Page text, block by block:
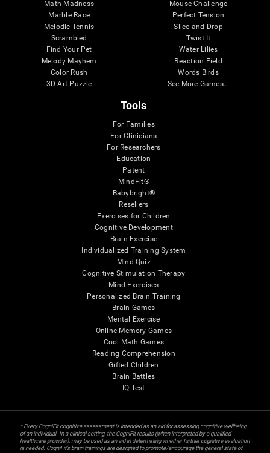
Math Madness
Marble Race
Melodic Tennis
Scrambled
Find Your Pet
Melody Mayhem
Color Rush
3D Art Puzzle
Mouse Challenge
Perfect Tension
Slice and Drop
Twist It
Water Lilies
Reaction Field
Words Birds
See More Games...
Tools
For Families
For Clinicians
For Researchers
Education
Patent
MindFit®
Babybright®
Resellers
Exercises for Children
Cognitive Development
Brain Exercise
Individualized Training System
Mind Quiz
Cognitive Stimulation Therapy
Mind Exercises
Personalized Brain Training
Brain Games
Mental Exercise
Online Memory Games
Cool Math Games
Reading Comprehension
Gifted Children
Brain Battles
IQ Test
* Every CogniFit cognitive assessment is intended as an aid for assessing cognitive wellbeing
of an individual. In a clinical setting, the CogniFit results (when interpreted by a qualified
healthcare provider), may be used as an aid in determining whether further cognitive evaluation
is needed. CogniFit’s brain trainings are designed to promote/encourage the general state of